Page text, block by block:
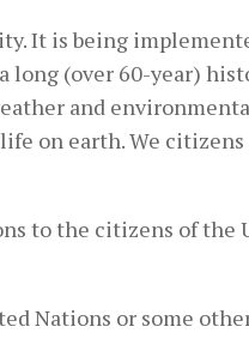
It is being
(over 60-year)
and
on earth. We citizens
to the citizens of the
Nations or some